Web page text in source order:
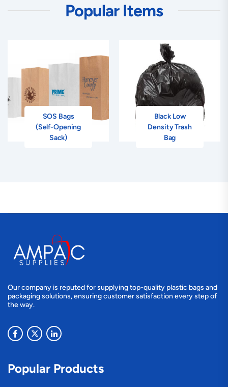
Popular Items
SOS Bags
(Self-Opening
Sack)
Black Low
Density Trash
Bag
Our company is reputed for supplying top-quality plastic bags and
packaging solutions, ensuring customer satisfaction every step of
the way.
Popular Products